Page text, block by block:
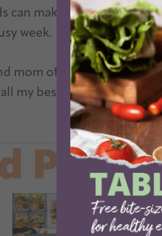
can make a huge
week.
mom of three young
my best tips and tricks
Learn
Prep